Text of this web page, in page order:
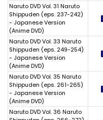
Naruto DVD Vol. 31 Naruto
Shippuden (eps. 237-242)
- Japanese Version
(Anime DVD)
Naruto DVD Vol. 33 Naruto
Shippuden (eps. 249-254)
- Japanese Version
(Anime DVD)
Naruto DVD Vol. 35 Naruto
Shippuden (eps. 261-265)
- Japanese Version
(Anime DVD)
Naruto DVD Vol. 36 Naruto